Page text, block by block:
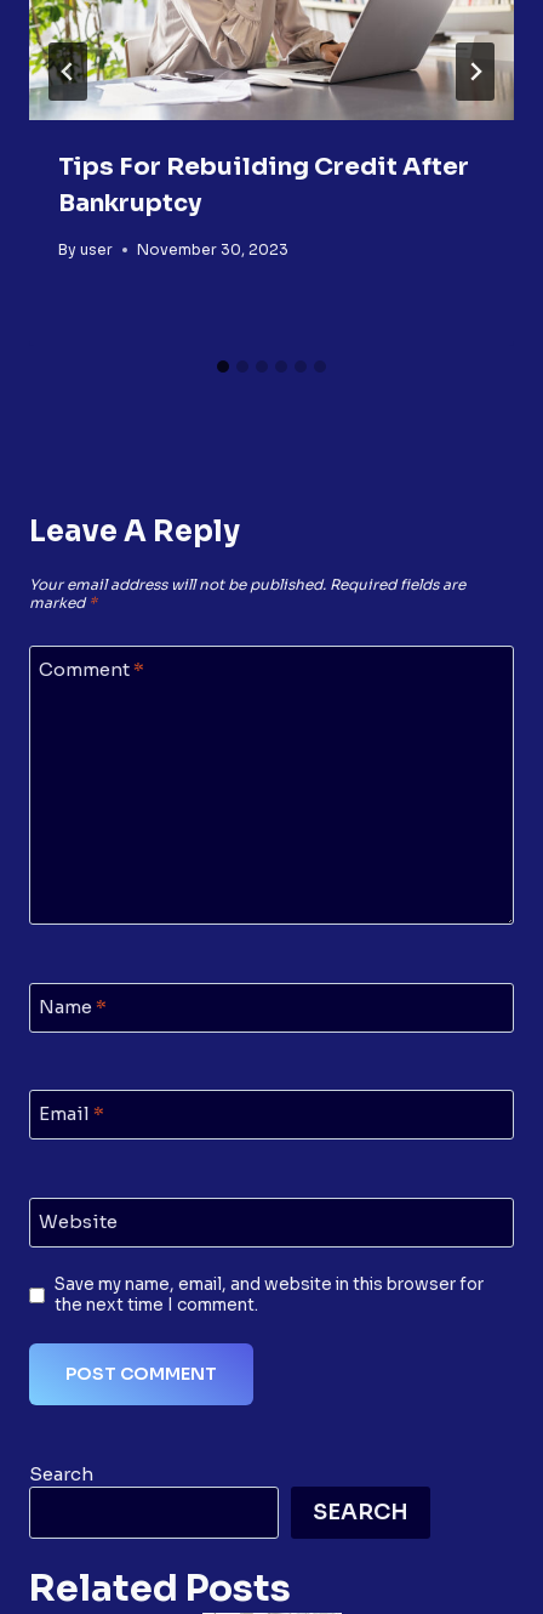
Tips For Rebuilding Credit After
Bankruptcy
By user November 30, 2023
Leave A Reply
Your email address will not be published. Required fields are
marked *
Comment *
Name *
Email *
Website
Save my name, email, and website in this browser for
the next time I comment.
Search
SEARCH
Related Posts